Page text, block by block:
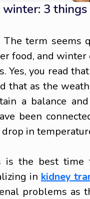
3
term seems
food, and
Yes, you read
that as the
a balance
been
in
is the best
in kidney
problems as